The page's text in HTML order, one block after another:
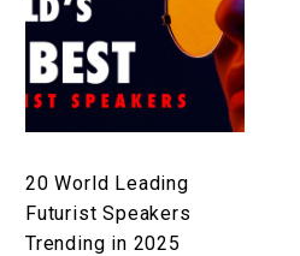
Futurist
Speakers
in
2025
20 World Leading
Futurist Speakers
Trending in 2025